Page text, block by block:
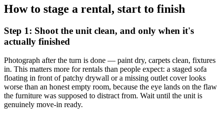
How to stage a rental, start to finish
Step 1: Shoot the unit clean, and only when it's
actually finished
Photograph after the turn is done — paint dry, carpets clean, fixtures
in. This matters more for rentals than people expect: a staged sofa
floating in front of patchy drywall or a missing outlet cover looks
worse than an honest empty room, because the eye lands on the flaw
the furniture was supposed to distract from. Wait until the unit is
genuinely move-in ready.